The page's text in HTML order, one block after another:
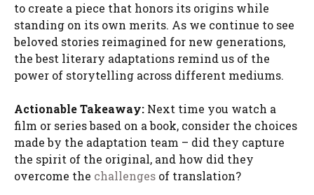
to create a piece that honors its origins while
standing on its own merits. As we continue to see
beloved stories reimagined for new generations,
the best literary adaptations remind us of the
power of storytelling across different mediums.
Actionable Takeaway: Next time you watch a
film or series based on a book, consider the choices
made by the adaptation team – did they capture
the spirit of the original, and how did they
overcome the challenges of translation?